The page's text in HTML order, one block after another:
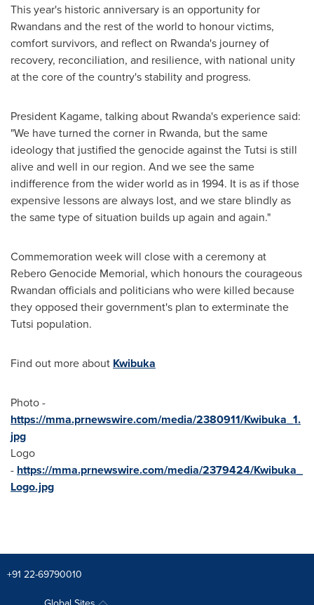
This year's historic anniversary is an opportunity for
Rwandans and the rest of the world to honour victims,
comfort survivors, and reflect on Rwanda's journey of
recovery, reconciliation, and resilience, with national unity
at the core of the country's stability and progress.
President Kagame, talking about Rwanda'sexperience said:
"We have turned the corner in Rwanda, but the same
ideology that justified the genocide against the Tutsi is still
alive and well in our region. And we see the same
indifference from the wider world as in 1994. It is as if those
expensive lessons are always lost, and we stare blindly as
the same type of situation builds up again and again."
Commemoration week will close with a ceremony at
Rebero Genocide Memorial, which honours the courageous
Rwandan officials and politicians who were killed because
they opposed their government's plan to exterminate the
Tutsi population.
Find out more about Kwibuka
Photo -
https://mma.prnewswire.com/media/2380911/Kwibuka_1.
jpg
Logo
- https://mma.prnewswire.com/media/2379424/Kwibuka_
Logo.jpg
+91 22-69790010